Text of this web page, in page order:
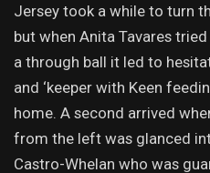
Jersey took a while to turn
but when Anita Tavares
a through ball it led to
and ‘keeper with Keen
home. A second arrived
from the left was glanced
Castro-Whelan who was